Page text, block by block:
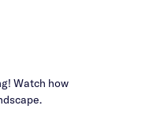
Watch how